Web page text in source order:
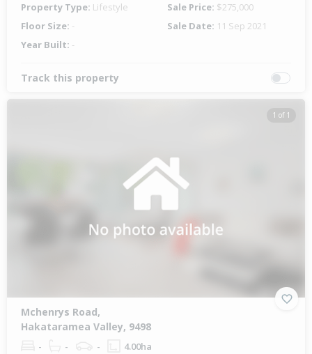
Property Type: Lifestyle Sale Price: $275,000
Floor Size: - Sale Date: 11 Sep 2021
Year Built: -
Track this property
1 of 1
Mchenrys Road,
Hakataramea Valley, 9498
- - - 4.00ha